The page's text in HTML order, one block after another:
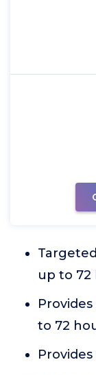
up to 72
to 72